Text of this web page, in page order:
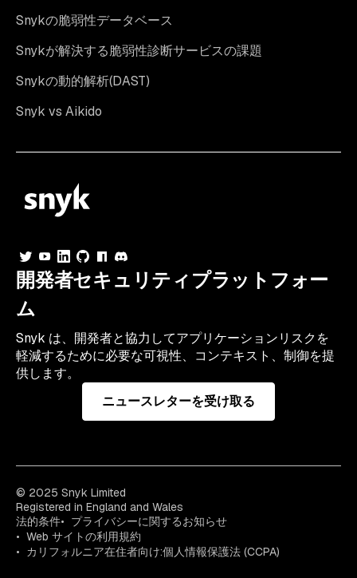
Snykの脆弱性データベース
Snykが解決する脆弱性診断サービスの課題
Snykの動的解析(DAST)
Snyk vs Aikido
開発者セキュリティプラットフォー
ム
Snyk は、開発者と協力してアプリケーションリスクを
軽減するために必要な可視性、コンテキスト、制御を提
供します。
ニュースレターを受け取る
© 2025 Snyk Limited
Registered in England and Wales
法的条件
プライバシーに関するお知らせ
Web サイトの利用規約
カリフォルニア在住者向け:個人情報保護法 (CCPA)